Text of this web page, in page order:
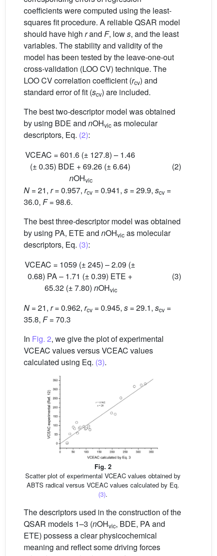
coefficients were computed using the least-
squares fit procedure. A reliable QSAR model
should have high rand F, lows, and the least
variables. The stability and validity of the
model has been tested by the leave-one-out
cross-validation (LOO CV) technique. The
LOO CV correlation coefficient (rcv) and
standard error of fit (scv) are included.
The best two-descriptor model was obtained
by using BDE and nOHvic as molecular
descriptors, Eq. (2):
VCEAC = 601.6 (± 127.8) – 1.46
(± 0.35) BDE + 69.26 (± 6.64)
nOHvic
(2)
N = 21, r= 0.957, rcv = 0.941, s = 29.9, scv =
36.0, F= 98.6.
The best three-descriptor model was obtained
by using PA, ETE and nOHvic as molecular
descriptors, Eq. (3):
VCEAC = 1059 (± 245) – 2.09 (±
0.68) PA – 1.71 (± 0.39) ETE +
65.32 (± 7.80) nOHvic
(3)
N = 21, r= 0.962, rcv = 0.945, s = 29.1, scv =
35.8, F= 70.3
In Fig. 2, we give the plot of experimental
VCEAC values versus VCEAC values
calculated using Eq. (3).
Fig. 2
Scatter plot of experimental VCEAC values obtained by
ABTS radical versus VCEAC values calculated by Eq.
(3).
The descriptors used in the construction of the
QSAR models 1–3 (nOHvic, BDE, PA and
ETE) possess a clear physicochemical
meaning and reflect some driving forces